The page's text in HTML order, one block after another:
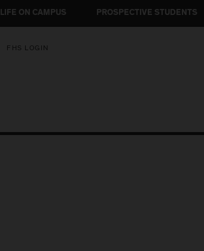
LIFE ON CAMPUS PROSPECTIVE STUDENTS
FHS LOGIN